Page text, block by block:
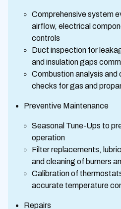
Comprehensive system
airflow, electrical
controls
Duct inspection for
and insulation gaps
Combustion analysis
checks for gas and
Preventive Maintenance
Seasonal Tune-Ups to
operation
Filter replacements,
and cleaning of burners
Calibration of
accurate temperature
Repairs